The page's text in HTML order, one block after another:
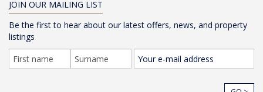
JOIN OUR MAILING LIST
Be the first to hear about our latest offers, news, and property
listings